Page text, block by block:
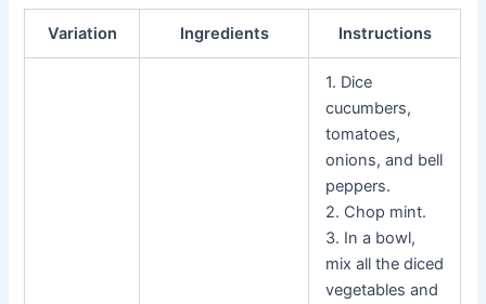
Variation Ingredients Instructions
1. Dice
cucumbers,
tomatoes,
onions, and bell
peppers.
2. Chop mint.
3. In a bowl,
mix all the diced
vegetables and